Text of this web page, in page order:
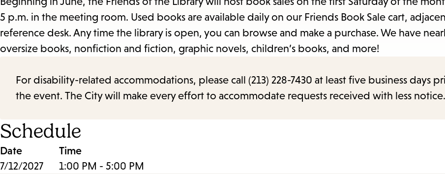
the
submenu.
5 p.m. in the meeting room. Used books are available daily on our Friends Book Sale cart,
reference desk. Any time the library is open, you can browse and make a purchase. We have
oversize books, nonfiction and fiction, graphic novels, children’s books, and more!
For disability-related accommodations, please call (213) 228-7430 at least five business days
the event. The City will make every effort to accommodate requests received with less notice.
Schedule
Date
Time
7/12/2027
1:00 PM - 5:00 PM